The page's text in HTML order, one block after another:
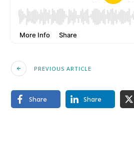
PREVIOUS ARTICLE
Share Share